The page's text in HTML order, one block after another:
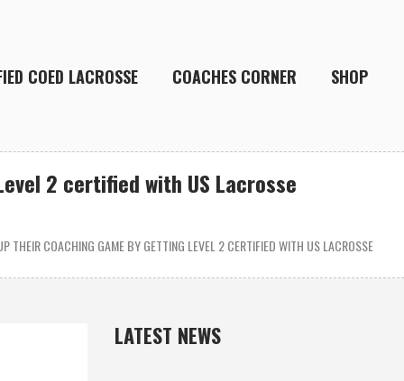
COED LACROSSE COACHES CORNER SHOP
2 certified with US Lacrosse
THEIR COACHING GAME BY GETTING LEVEL 2 CERTIFIED WITH US LACROSSE
LATEST NEWS